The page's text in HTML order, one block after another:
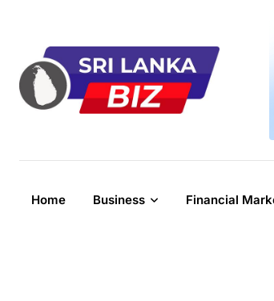
content
Home Business Financial